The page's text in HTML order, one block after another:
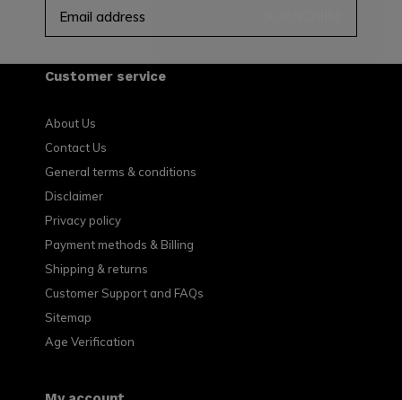
Customer service
About Us
Contact Us
General terms & conditions
Disclaimer
Privacy policy
Payment methods & Billing
Shipping & returns
Customer Support and FAQs
Sitemap
Age Verification